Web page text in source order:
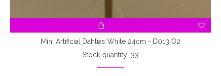
Mini Artificial Dahlias White 24cm - D013 O2
Stock quantity: 33